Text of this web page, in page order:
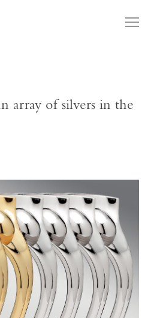
array of silvers in the